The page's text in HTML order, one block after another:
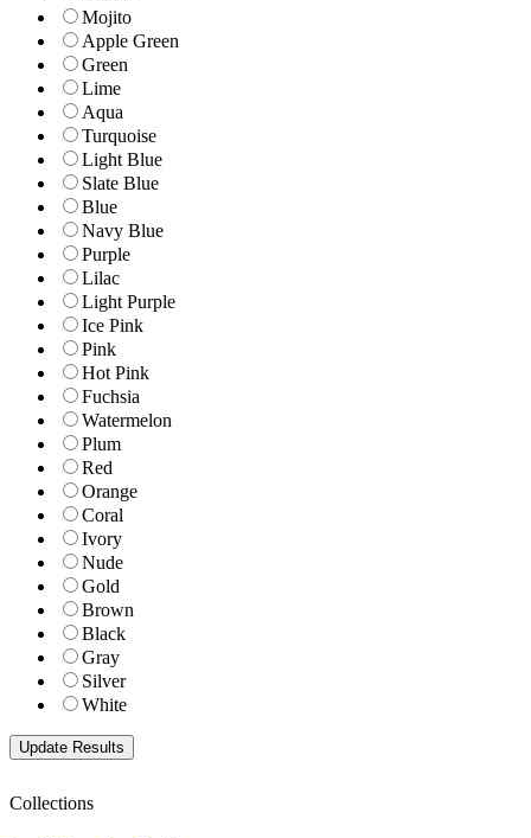
Mojito
Apple Green
Green
Lime
Aqua
Turquoise
Light Blue
Slate Blue
Blue
Navy Blue
Purple
Lilac
Light Purple
Ice Pink
Pink
Hot Pink
Fuchsia
Watermelon
Plum
Red
Orange
Coral
Ivory
Nude
Gold
Brown
Black
Gray
Silver
White
Collections